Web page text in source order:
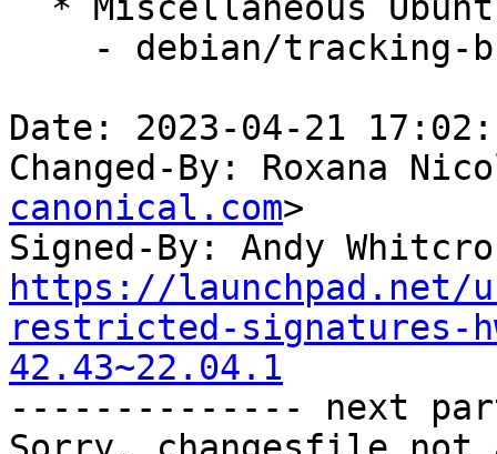
Date: 2023-04-21
Changed-By: Roxana
canonical.com>
Signed-By: Andy
https://launchpad.net/
restricted-signatures-
42.43~22.04.1
-------------- next